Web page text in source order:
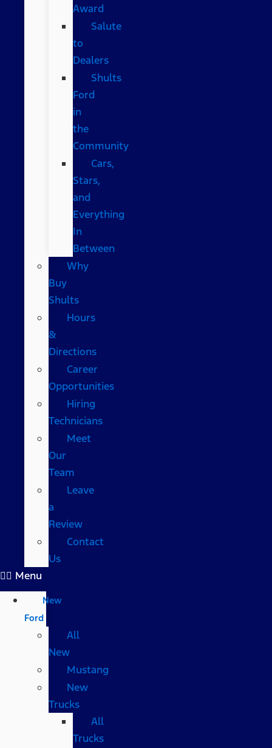
Award
Salute
to
Dealers
Shults
Ford
in
the
Community
Cars,
Stars,
and
Everything
In
Between
Why
Buy
Shults
Hours
&
Directions
Career
Opportunities
Hiring
Technicians
Meet
Our
Team
Leave
a
Review
Contact
Us
Menu
New
Ford
All
New
Mustang
New
Trucks
All
Trucks